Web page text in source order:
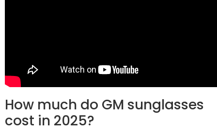
How much do GM sunglasses
cost in 2025?